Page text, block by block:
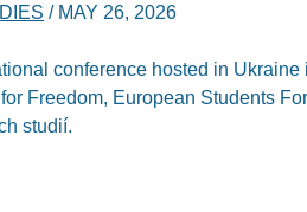
/ MAY 26, 2026
conference hosted in Ukraine
Freedom, European Students
studií.